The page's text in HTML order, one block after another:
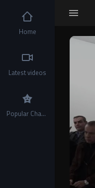
Video
Home
Latest videos
Popular Channels